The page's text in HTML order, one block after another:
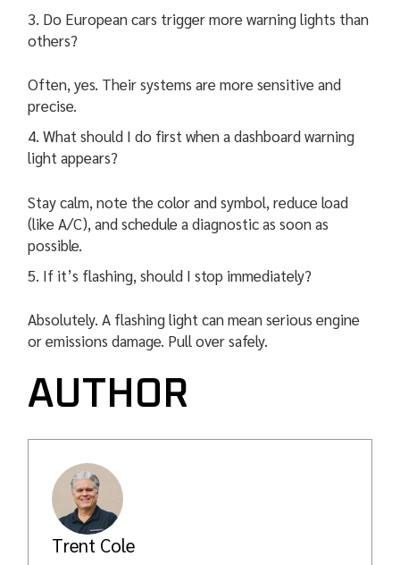
Do European cars trigger more warning lights than
others?
Often, yes. Their systems are more sensitive and
precise.
What should I do first when a dashboard warning
light appears?
Stay calm, note the color and symbol, reduce load
(like A/C), and schedule a diagnostic as soon as
possible.
If it’s flashing, should I stop immediately?
Absolutely. A flashing light can mean serious engine
or emissions damage. Pull over safely.
AUTHOR
Trent Cole